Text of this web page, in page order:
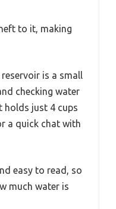
to it, making
is a small
checking water
holds just 4 cups
a quick chat with
easy to read, so
much water is